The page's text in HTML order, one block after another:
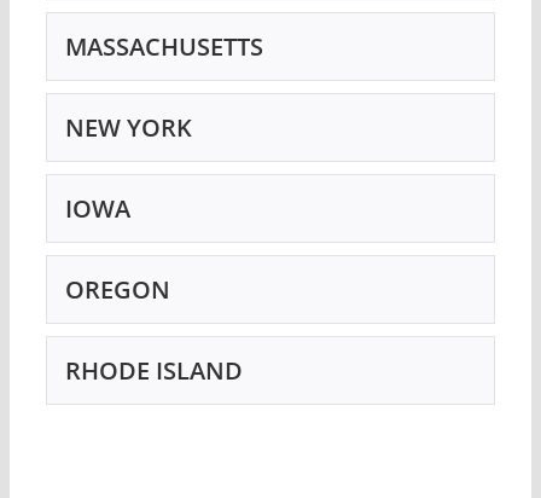
MASSACHUSETTS
NEW YORK
IOWA
OREGON
RHODE ISLAND